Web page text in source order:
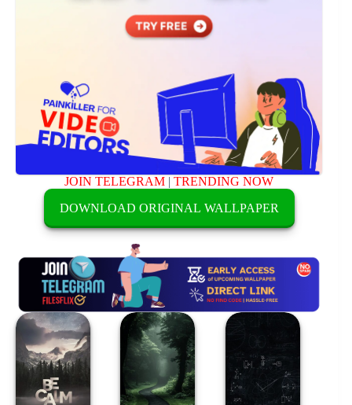
JOIN TELEGRAM |TRENDING NOW
DOWNLOAD ORIGINAL WALLPAPER